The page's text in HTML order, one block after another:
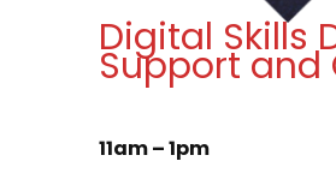
Digital Skills
Support and
11am – 1pm